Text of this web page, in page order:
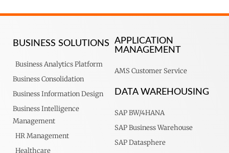
BUSINESS SOLUTIONS
Business Analytics Platform
Business Consolidation
Business Information Design
Business Intelligence
Management
HR Management
Healthcare
APPLICATION
MANAGEMENT
AMS Customer Service
DATA WAREHOUSING
SAP BW/4HANA
SAP Business Warehouse
SAP Datasphere